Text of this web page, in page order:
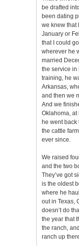
be drafted
been dating
we knew that
January or
that I could
wherever he
married
the service in
training, he
Arkansas,
and then we
And we
Oklahoma, at
he went back
the cattle
ever since.
We raised
and the two
They’ve got
is the oldest
where he
out in Texas,
doesn’t do
the year that
the ranch,
ranch up